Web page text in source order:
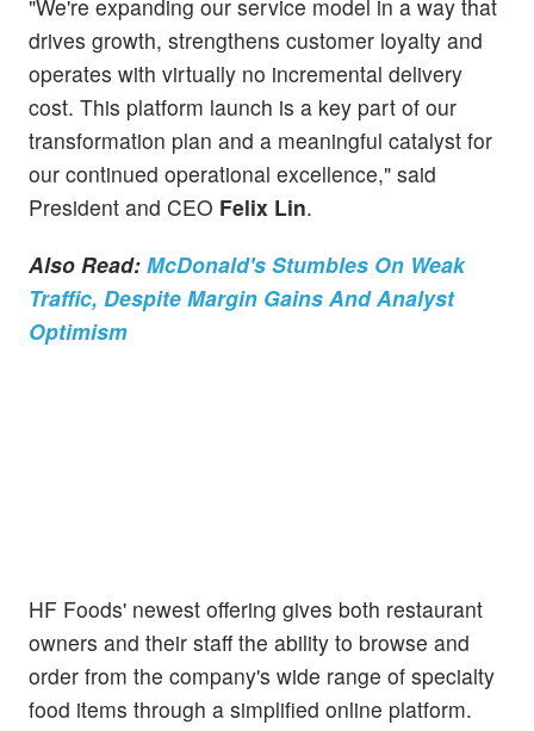
"We're expanding our service model in a way that
drives growth, strengthens customer loyalty and
operates with virtually no incremental delivery
cost. This platform launch is a key part of our
transformation plan and a meaningful catalyst for
our continued operational excellence," said
President and CEO Felix Lin.
Also Read: McDonald's Stumbles On Weak
Traffic, Despite Margin Gains And Analyst
Optimism
HF Foods' newest offering gives both restaurant
owners and their staff the ability to browse and
order from the company's wide range of specialty
food items through a simplified online platform.